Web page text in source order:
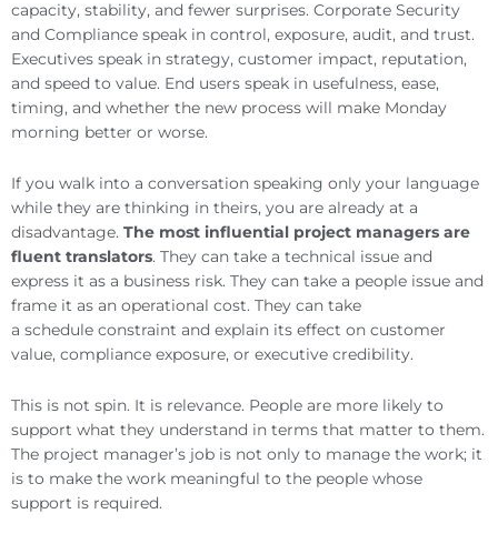
capacity, stability, and fewer surprises. Corporate Security
and Compliance speak in control, exposure, audit, and trust.
Executives speak in strategy, customer impact, reputation,
and speed to value. End users speak in usefulness, ease,
timing, and whether the new process will make Monday
morning better or worse.
If you walk into a conversation speaking only your language
while they are thinking in theirs, you are already at a
disadvantage. The most influential project managers are
fluent translators. They can take a technical issue and
express it as a business risk. They can take a people issue and
frame it as an operational cost. They can take
a schedule constraint and explain its effect on customer
value, compliance exposure, or executive credibility.
This is not spin. It is relevance. People are more likely to
support what they understand in terms that matter to them.
The project manager’s job is not only to manage the work; it
is to make the work meaningful to the people whose
support is required.